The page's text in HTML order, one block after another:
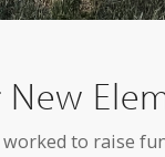
to raise